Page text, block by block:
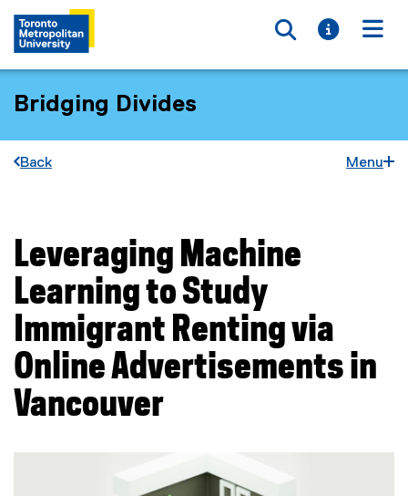
Toggle
Toggle
Bridging Divides
Back Menu
You are now in the main content area
Leveraging Machine
Learning to Study
Immigrant Renting via
Online Advertisements in
Vancouver